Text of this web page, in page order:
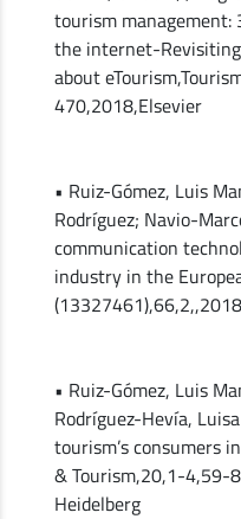
tourism management:
the internet-
about
470,2018,Elsevier
• Ruiz-Gómez, Luis
Rodríguez; Navio-
communication
industry in the
• Ruiz-Gómez, Luis
Rodríguez-Hevía,
tourism’s consumers
& Tourism,20,1-4,59-
Heidelberg